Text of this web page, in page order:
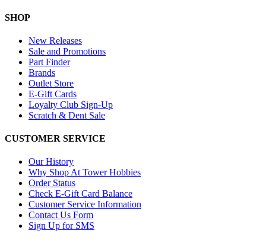
SHOP
New Releases
Sale and Promotions
Part Finder
Brands
Outlet Store
E-Gift Cards
Loyalty Club Sign-Up
Scratch & Dent Sale
CUSTOMER SERVICE
Our History
Why Shop At Tower Hobbies
Order Status
Check E-Gift Card Balance
Customer Service Information
Contact Us Form
Sign Up for SMS